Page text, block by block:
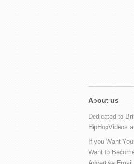
About us
Dedicated to
HipHopVideos
If you Want
Want to